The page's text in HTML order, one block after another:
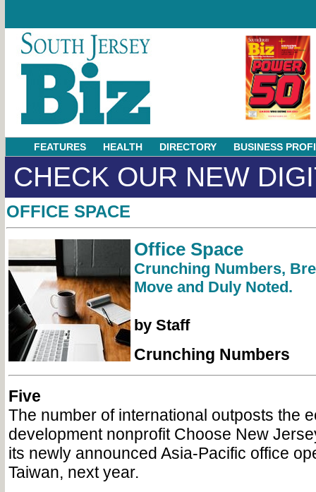
FEATURES HEALTH DIRECTORY BUSINESS
CHECK OUR NEW
OFFICE SPACE
Office Space
Crunching Numbers,
Move and Duly Noted.
by Staff
Crunching Numbers
Five
The number of international outposts the
development nonprofit Choose New
its newly announced Asia-Pacific office
Taiwan, next year.